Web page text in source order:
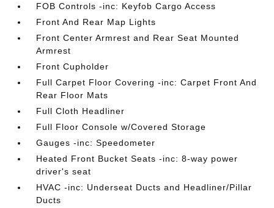
FOB Controls -inc: Keyfob Cargo Access
Front And Rear Map Lights
Front Center Armrest and Rear Seat Mounted
Armrest
Front Cupholder
Full Carpet Floor Covering -inc: Carpet Front And
Rear Floor Mats
Full Cloth Headliner
Full Floor Console w/Covered Storage
Gauges -inc: Speedometer
Heated Front Bucket Seats -inc: 8-way power
driver's seat
HVAC -inc: Underseat Ducts and Headliner/Pillar
Ducts